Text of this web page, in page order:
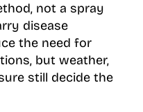
not a spray
disease
the need for
but weather,
still decide the